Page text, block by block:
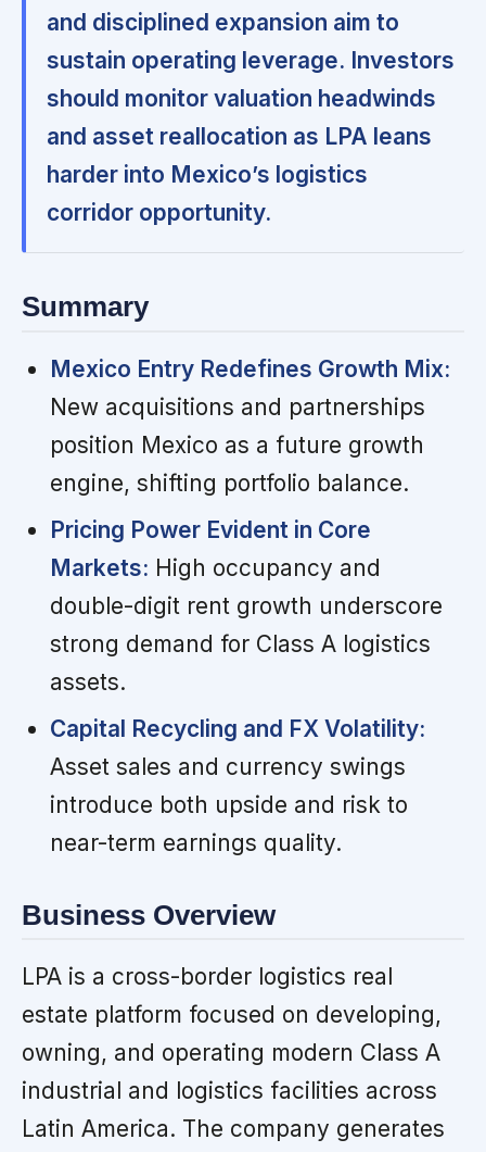
and disciplined expansion aim to
sustain operating leverage. Investors
should monitor valuation headwinds
and asset reallocation as LPA leans
harder into Mexico’s logistics
corridor opportunity.
Summary
Mexico Entry Redefines Growth Mix:
New acquisitions and partnerships
position Mexico as a future growth
engine, shifting portfolio balance.
Pricing Power Evident in Core
Markets: High occupancy and
double-digit rent growth underscore
strong demand for Class A logistics
assets.
Capital Recycling and FX Volatility:
Asset sales and currency swings
introduce both upside and risk to
near-term earnings quality.
Business Overview
LPA is a cross-border logistics real
estate platform focused on developing,
owning, and operating modern Class A
industrial and logistics facilities across
Latin America. The company generates